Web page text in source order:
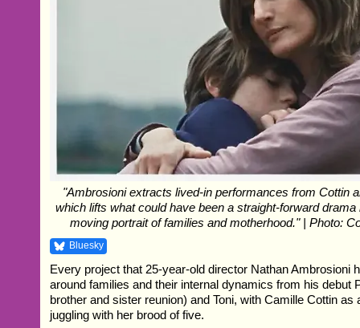
"Ambrosioni extracts lived-in performances from Cottin
which lifts what could have been a straight-forward drama
moving portrait of families and motherhood." | Photo:
Bluesky
Every project that 25-year-old director Nathan Ambrosioni
around families and their internal dynamics from his debut
brother and sister reunion) and Toni, with Camille Cottin as
juggling with her brood of five.